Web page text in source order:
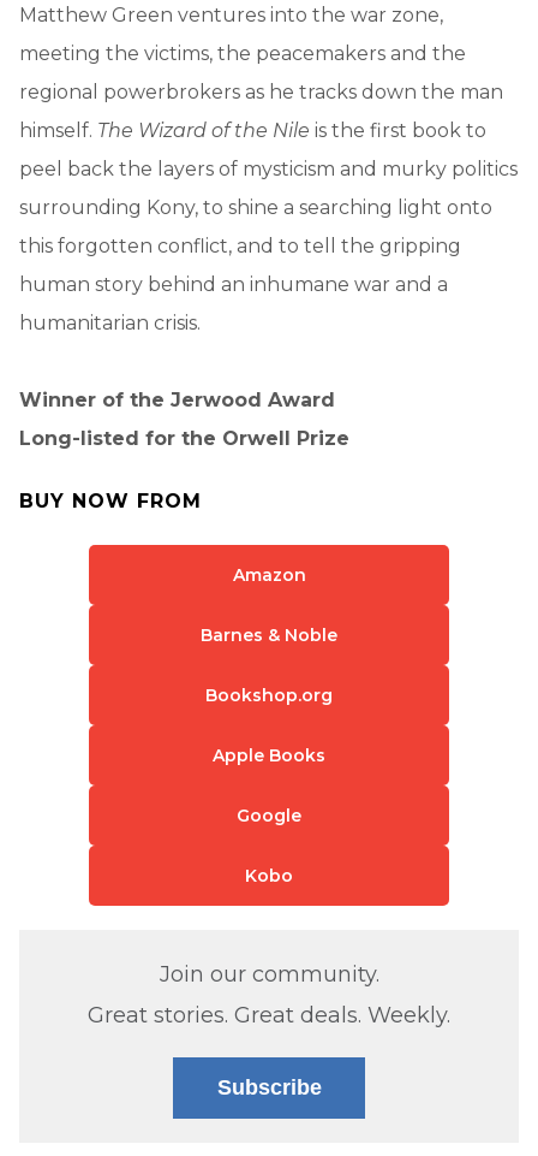
Matthew Green ventures into the war zone,
meeting the victims, the peacemakers and the
regional powerbrokers as he tracks down the man
himself. The Wizard of the Nile is the first book to
peel back the layers of mysticism and murky politics
surrounding Kony, to shine a searching light onto
this forgotten conflict, and to tell the gripping
human story behind an inhumane war and a
humanitarian crisis.
Winner of the Jerwood Award
Long-listed for the Orwell Prize
BUY NOW FROM
Amazon
Barnes & Noble
Bookshop.org
Apple Books
Google
Kobo
Join our community.
Great stories. Great deals. Weekly.
Subscribe